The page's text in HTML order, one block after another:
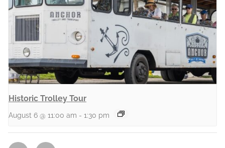
Historic Trolley Tour
August 6 @ 11:00 am - 1:30 pm